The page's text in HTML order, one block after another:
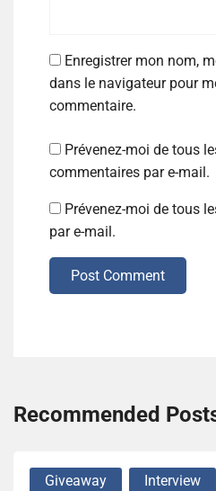
Enregistrer mon nom,
dans le navigateur pour
commentaire.
Prévenez-moi de tous
commentaires par e-mail.
Prévenez-moi de tous
par e-mail.
Post Comment
Recommended
Giveaway Interview